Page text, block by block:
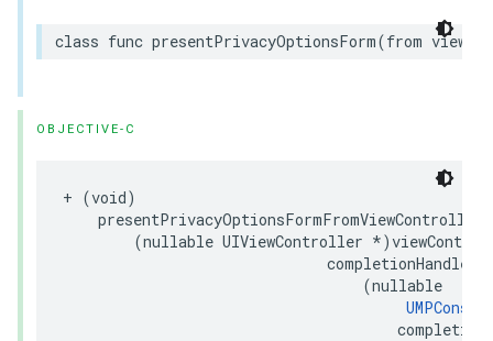
class func presentPrivacyOptionsForm(from
OBJECTIVE-C
+ (void)
    presentPrivacyOptionsFormFromViewController:
(nullable UIViewController
                              completionHandler:
                                  (nullable